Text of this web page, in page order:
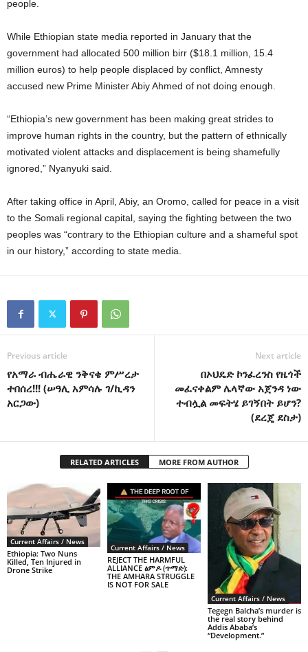
people.
While Ethiopian state media reported in January that the
government had allocated 500 million birr ($18.1 million, 15.4
million euros) to help people displaced by conflict, Amnesty
accused new Prime Minister Abiy Ahmed of not doing enough.
“Ethiopia’s new government has been making great strides to
improve human rights in the country, but the pattern of ethnically
motivated violent attacks and displacement is being shamefully
ignored,” Nyanyuki said.
After taking office in April, Abiy, an Oromo, called for peace in a visit
to the Somali regional capital, saying the fighting between the two
peoples was “contrary to the Ethiopian culture and a shameful spot
in our history,” according to state media.
Previous article
የአማራ ብሔራዊ ንቅናቄ ምሥረታ
ተበሰረ!!! (ሠዓሊ አምሳሉ ገ/ኪዳን
አርጋው)
Next article
በኦህዴድ ኮንፈረንስ የዜጎች
መፈናቀልም ሌላኛው አጀንዳ ነው
ተብሏል መፍትሄ ይገኝበት ይሆን?
(ደረጄ ደስታ)
RELATED ARTICLES MORE FROM AUTHOR
Current Affairs / News
Ethiopia: Two Nuns
Killed, Ten Injured in
Drone Strike
Current Affairs / News
REJECT THE HARMFUL
ALLIANCE ፅምዶ (ጥማድ):
THE AMHARA STRUGGLE
IS NOT FOR SALE
Current Affairs / News
Tegegn Balcha’s murder is
the real story behind
Addis Ababa’s
“Development.”